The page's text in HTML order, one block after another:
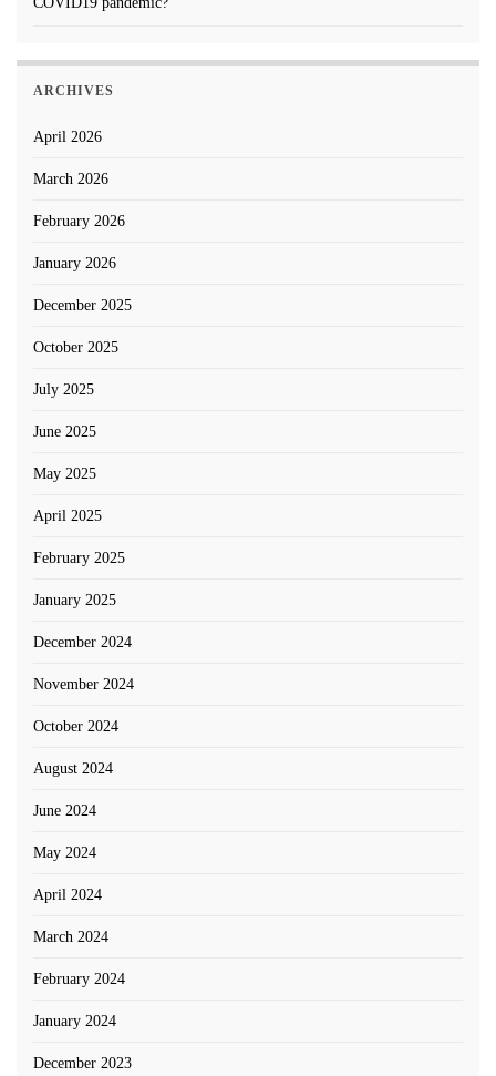
ARCHIVES
April 2026
March 2026
February 2026
January 2026
December 2025
October 2025
July 2025
June 2025
May 2025
April 2025
February 2025
January 2025
December 2024
November 2024
October 2024
August 2024
June 2024
May 2024
April 2024
March 2024
February 2024
January 2024
December 2023